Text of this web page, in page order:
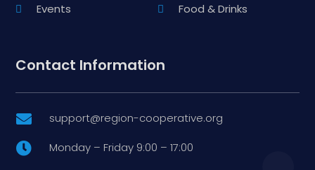
Events
Food & Drinks
Contact Information
 support@region-cooperative.org
 Monday – Friday 9:00 – 17:00